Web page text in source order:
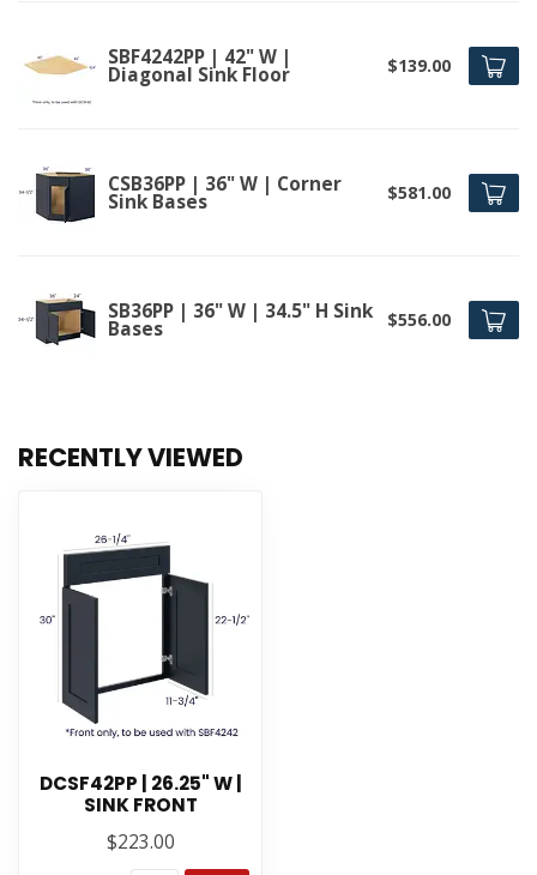
SBF4242PP | 42" W |
Diagonal Sink Floor $139.00
CSB36PP | 36" W | Corner
Sink Bases $581.00
SB36PP | 36" W | 34.5" H Sink
Bases $556.00
RECENTLY VIEWED
DCSF42PP | 26.25" W |
SINK FRONT
$223.00